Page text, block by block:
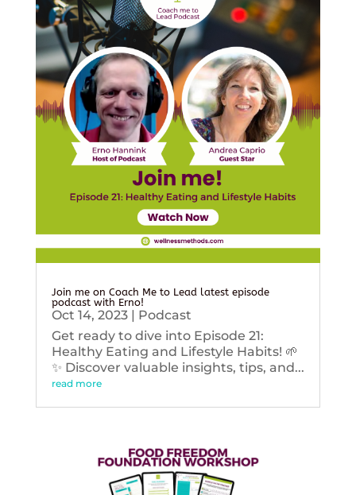
Join me on Coach Me to Lead latest episode
podcast with Erno!
Oct 14, 2023| Podcast
Get ready to dive into Episode 21:
Healthy Eating and Lifestyle Habits! 🌱
✨ Discover valuable insights, tips, and...
read more